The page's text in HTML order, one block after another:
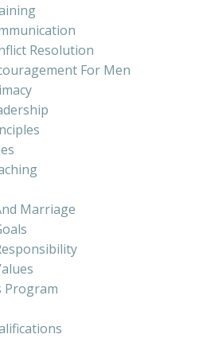
Resolution
For Men
Marriage
Program